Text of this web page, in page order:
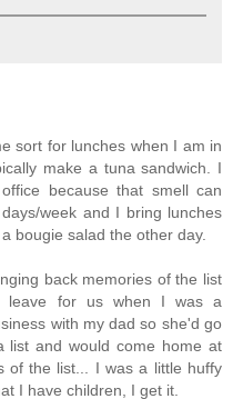
sort for lunches when I am in
make a tuna sandwich. I
because that smell can
week and I bring lunches
bougie salad the other day.
back memories of the list
leave for us when I was a
with my dad so she'd go
list and would come home at
of the list... I was a little huffy
I have children, I get it.